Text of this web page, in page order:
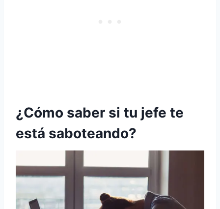
¿Cómo saber si tu jefe te
está saboteando?